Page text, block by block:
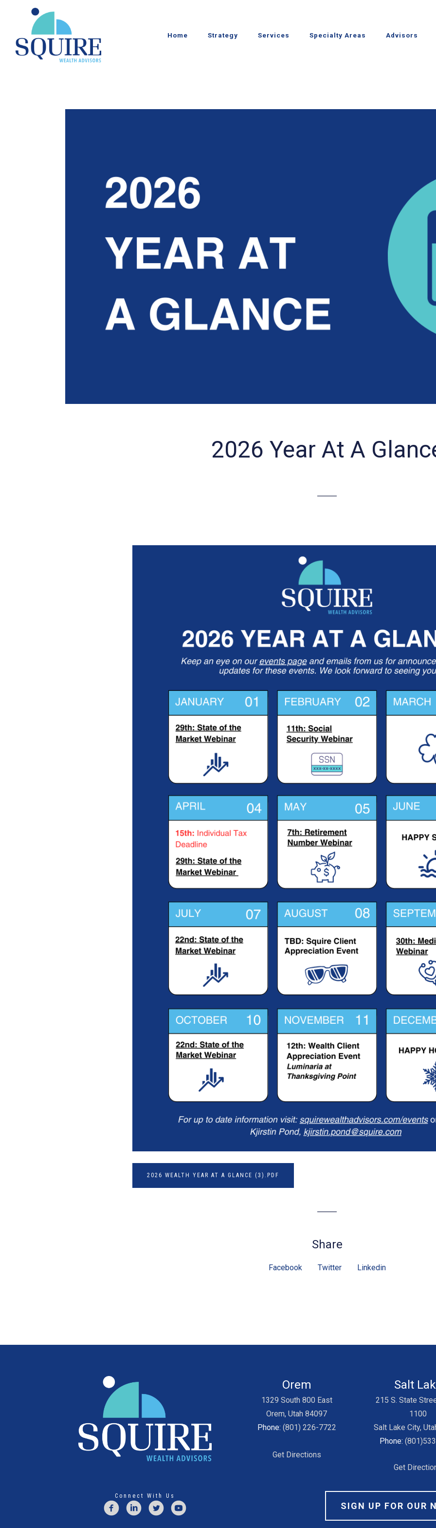
Home Strategy Services Specialty Areas Advisors
2026 Year At A
2026 WEALTH YEAR AT A GLANCE (3).PDF
Share
Facebook Twitter Linkedin
Connect With Us
Orem
1329 South 800 East
Orem, Utah 84097
Phone: (801) 226-7722
Get Directions
Salt
215 S. State
1100
Salt Lake City,
Phone:
Get
SIGN UP FOR OUR